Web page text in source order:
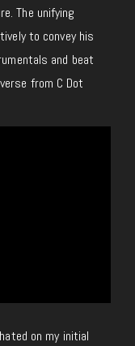
The unifying
to convey his
and beat
from C Dot
on my initial